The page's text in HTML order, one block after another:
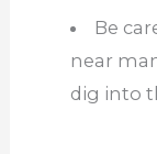
Be
near
dig into